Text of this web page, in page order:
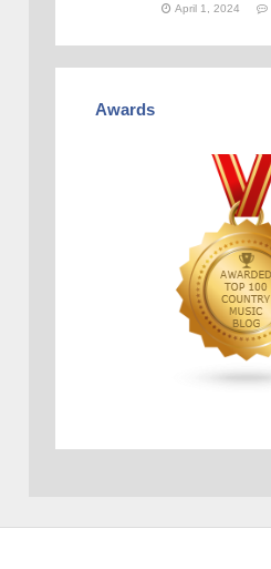
April 1, 2024
Awards